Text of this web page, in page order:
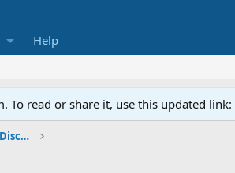
Help
To read or share it, use this updated link:
General TMS / Neuroplastic Symptom Discussions